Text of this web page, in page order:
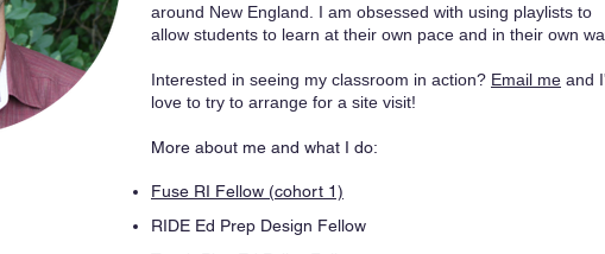
around New England. I am obsessed with using playlists to
allow students to learn at their own pace and in their own
Interested in seeing my classroom in action? Email me and
love to try to arrange for a site visit!
More about me and what I do:
Fuse RI Fellow (cohort 1)
RIDE Ed Prep Design Fellow